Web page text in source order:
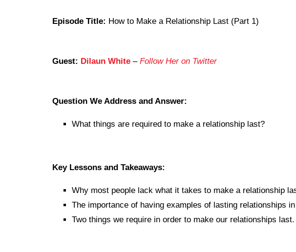
Episode Title: How to Make a Relationship Last (Part 1)
Guest: Dilaun White – Follow Her on Twitter
Question We Address and Answer:
What things are required to make a relationship last?
Key Lessons and Takeaways:
Why most people lack what it takes to make a relationship
The importance of having examples of lasting relationships
Two things we require in order to make our relationships last.